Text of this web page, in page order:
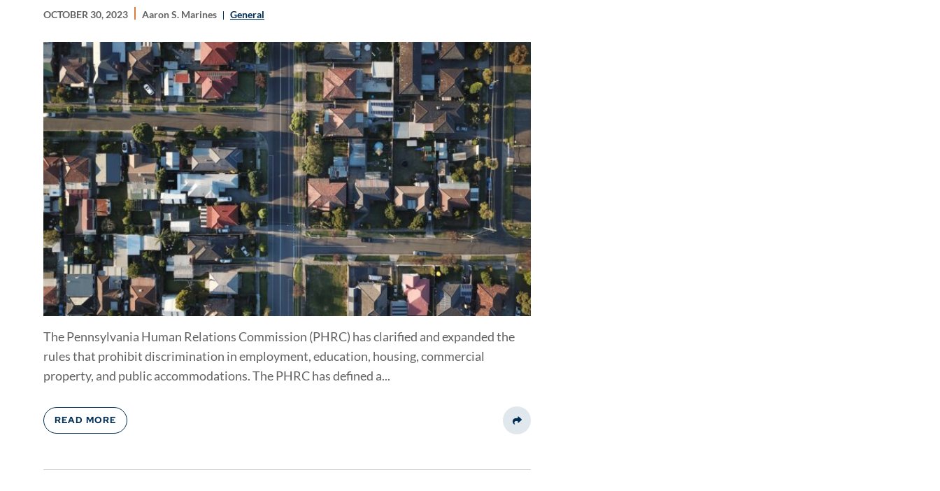
OCTOBER 30, 2023 Aaron S. Marines General
The Pennsylvania Human Relations Commission (PHRC) has clarified and expanded the
rules that prohibit discrimination in employment, education, housing, commercial
property, and public accommodations. The PHRC has defined a...
READ MORE
Share This